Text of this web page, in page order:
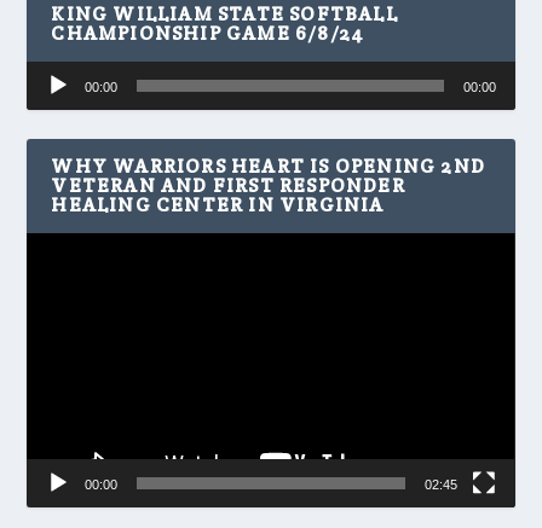
KING WILLIAM STATE SOFTBALL
CHAMPIONSHIP GAME 6/8/24
Audio
Player
00:00 00:00
WHY WARRIORS HEART IS OPENING 2ND
VETERAN AND FIRST RESPONDER
HEALING CENTER IN VIRGINIA
00:00 02:45